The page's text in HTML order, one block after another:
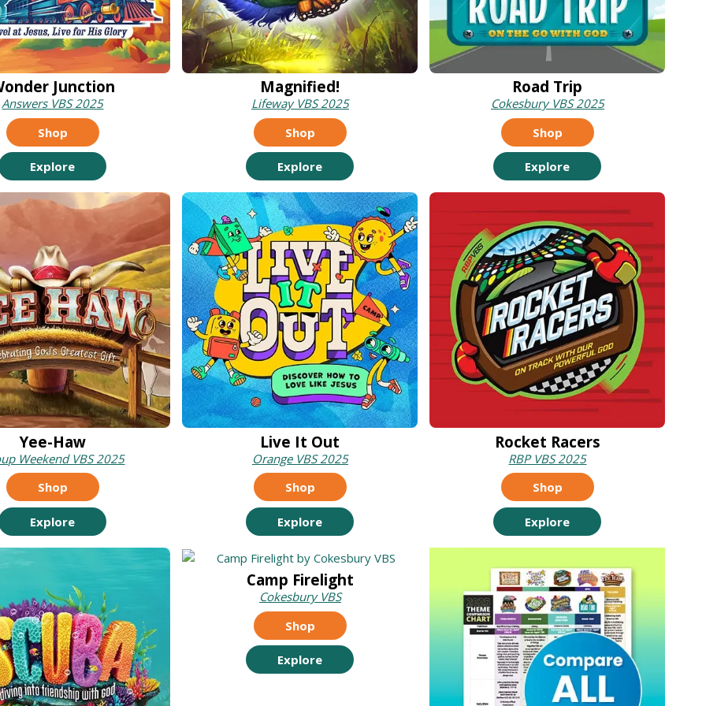
Junction
Answers VBS 2025
Shop
Explore
Magnified!
Lifeway VBS 2025
Shop
Explore
Road Trip
Cokesbury VBS 2025
Shop
Explore
Yee-Haw
Weekend VBS 2025
Shop
Explore
Live It Out
Orange VBS 2025
Shop
Explore
Rocket Racers
RBP VBS 2025
Shop
Explore
Camp Firelight
Cokesbury VBS
Shop
Explore